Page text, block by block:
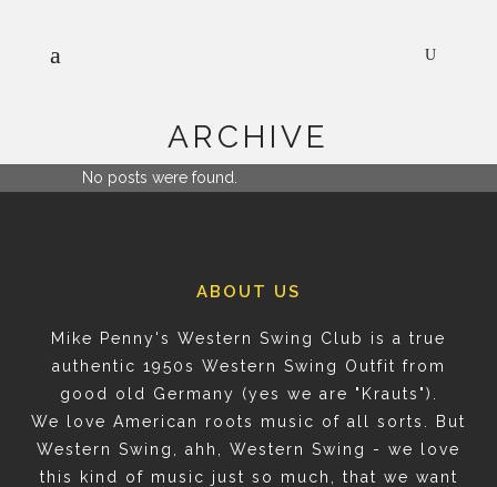
ARCHIVE
No posts were found.
ABOUT US
Mike Penny's Western Swing Club is a true
authentic 1950s Western Swing Outfit from
good old Germany (yes we are "Krauts").
We love American roots music of all sorts. But
Western Swing, ahh, Western Swing - we love
this kind of music just so much, that we want